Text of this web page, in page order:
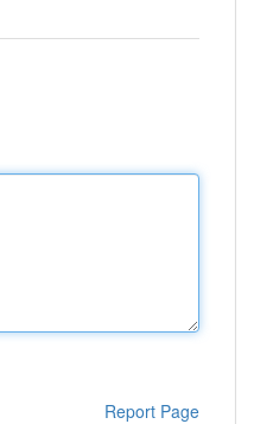
Report Page